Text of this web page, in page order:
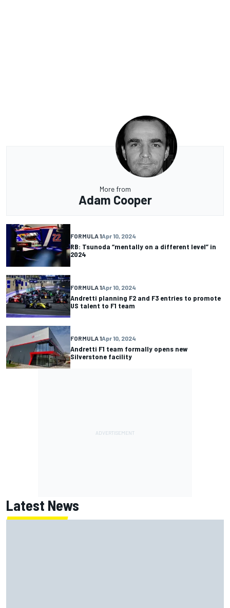
More from
Adam Cooper
FORMULA 1Apr 10, 2024
RB: Tsunoda “mentally on a different level” in
2024
FORMULA 1Apr 10, 2024
Andretti planning F2 and F3 entries to promote
US talent to F1 team
FORMULA 1Apr 10, 2024
Andretti F1 team formally opens new
Silverstone facility
Latest News